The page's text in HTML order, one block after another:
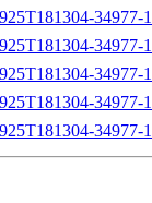
34977-
34977-
34977-
34977-
34977-